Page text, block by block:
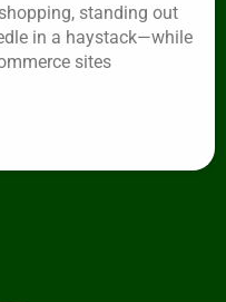
standing out
in a haystack—while
sites